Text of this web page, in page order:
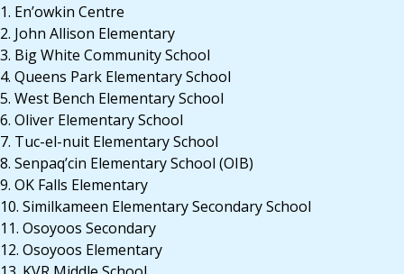
1. En’owkin Centre
2. John Allison Elementary
3. Big White Community School
4. Queens Park Elementary School
5. West Bench Elementary School
6. Oliver Elementary School
7. Tuc-el-nuit Elementary School
8. Senpaq’cin Elementary School (OIB)
9. OK Falls Elementary
10. Similkameen Elementary Secondary School
11. Osoyoos Secondary
12. Osoyoos Elementary